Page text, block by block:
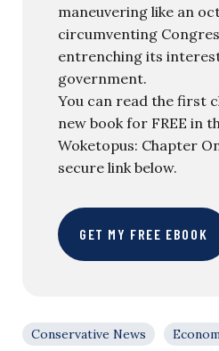
maneuvering like an
circumventing
entrenching its
government.
You can read the first
new book for FREE in
Woketopus: Chapter
secure link below.
GET MY FREE EBOOK
Conservative News